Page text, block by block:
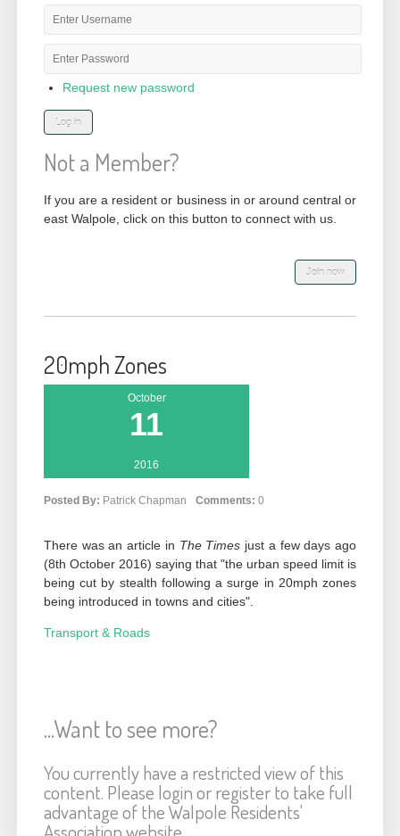
Request new password
Not a Member?
If you are a resident or business in or around central or
east Walpole, click on this button to connect with us.
20mph Zones
October
11
2016
Posted By: Patrick Chapman Comments: 0
There was an article in The Times just a few days ago
(8th October 2016) saying that "the urban speed limit is
being cut by stealth following a surge in 20mph zones
being introduced in towns and cities".
Transport & Roads
...Want to see more?
You currently have a restricted view of this
content. Please login or register to take full
advantage of the Walpole Residents'
Association website